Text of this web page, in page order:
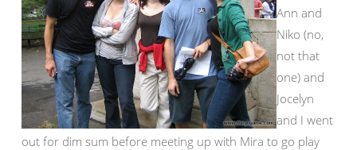
Ann and
Niko (no,
not that
one) and
Jocelyn
and I went
out for dim sum before meeting up with Mira to go play